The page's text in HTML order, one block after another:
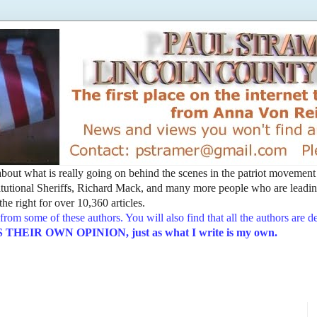
what is really going on behind the scenes in the patriot
Sheriffs, Richard Mack, and many more people who are
right for over 10,360 articles.
some of these authors. You will also find that all the authors are
OWN OPINION, just as what I write is my own.